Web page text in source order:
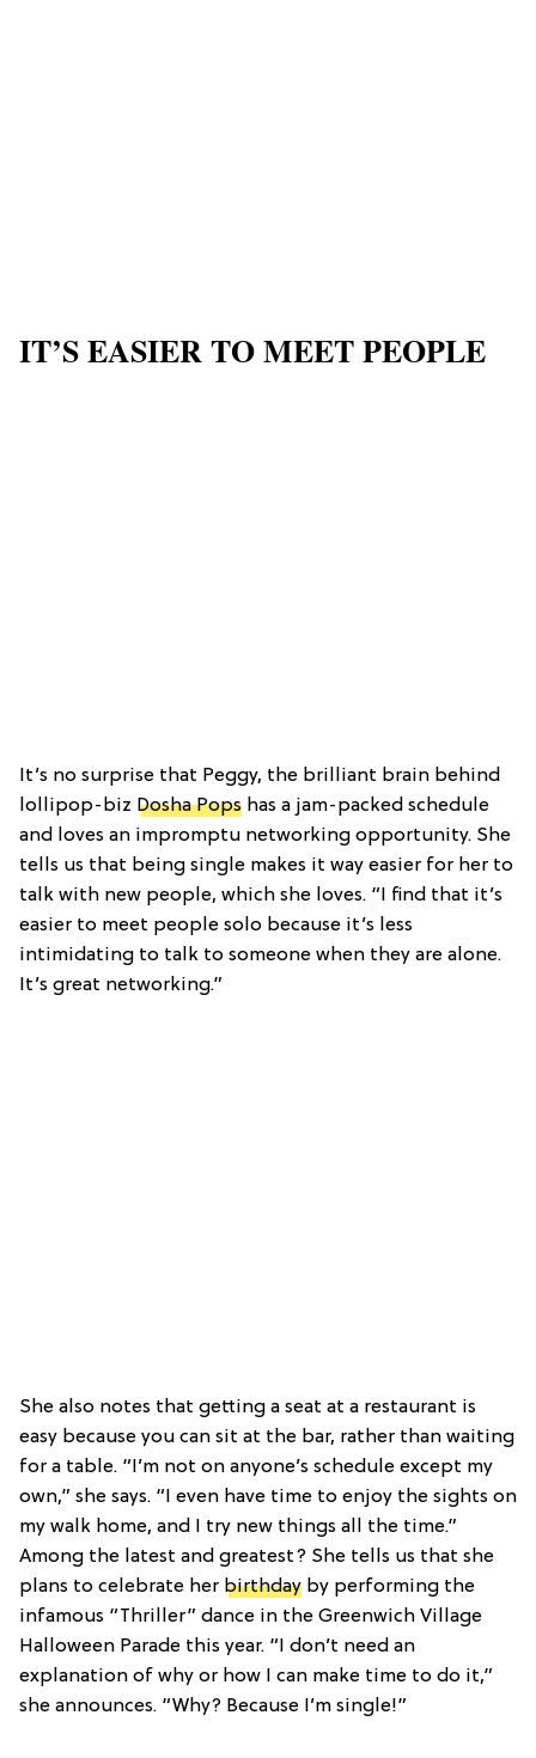
IT’S EASIER TO MEET PEOPLE
It’s no surprise that Peggy, the brilliant brain behind
lollipop-biz Dosha Pops has a jam-packed schedule
and loves an impromptu networking opportunity. She
tells us that being single makes it way easier for her to
talk with new people, which she loves. “I find that it’s
easier to meet people solo because it’s less
intimidating to talk to someone when they are alone.
It’s great networking.”
She also notes that getting a seat at a restaurant is
easy because you can sit at the bar, rather than waiting
for a table. “I’m not on anyone’s schedule except my
own,” she says. “I even have time to enjoy the sights on
my walk home, and I try new things all the time.”
Among the latest and greatest? She tells us that she
plans to celebrate her birthday by performing the
infamous “Thriller” dance in the Greenwich Village
Halloween Parade this year. “I don’t need an
explanation of why or how I can make time to do it,”
she announces. “Why? Because I’m single!”